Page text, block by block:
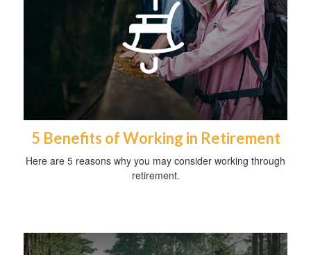
5 Benefits of Working in Retirement
Here are 5 reasons why you may consider working through
retirement.